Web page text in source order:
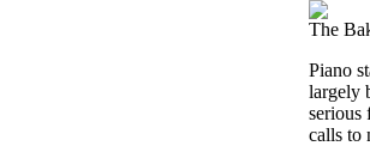
The
Piano
largely
serious
calls to